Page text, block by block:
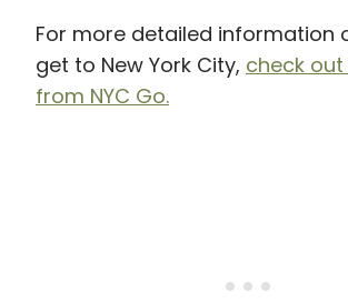
For more detailed information
get to New York City, check
from NYC Go.